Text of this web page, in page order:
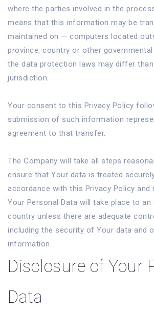
where the parties involved in the
means that this information may be
maintained on — computers located
province, country or other
the data protection laws may differ
jurisdiction.
Your consent to this Privacy Policy
submission of such information
agreement to that transfer.
The Company will take all steps
ensure that Your data is treated
accordance with this Privacy Policy
Your Personal Data will take place to
country unless there are adequate
including the security of Your data and
information.
Disclosure of Your
Data